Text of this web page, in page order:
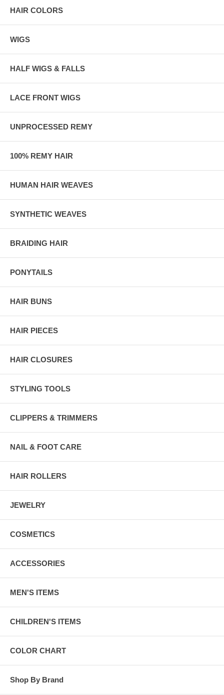
HAIR COLORS
WIGS
HALF WIGS & FALLS
LACE FRONT WIGS
UNPROCESSED REMY
100% REMY HAIR
HUMAN HAIR WEAVES
SYNTHETIC WEAVES
BRAIDING HAIR
PONYTAILS
HAIR BUNS
HAIR PIECES
HAIR CLOSURES
STYLING TOOLS
CLIPPERS & TRIMMERS
NAIL & FOOT CARE
HAIR ROLLERS
JEWELRY
COSMETICS
ACCESSORIES
MEN'S ITEMS
CHILDREN'S ITEMS
COLOR CHART
Shop By Brand